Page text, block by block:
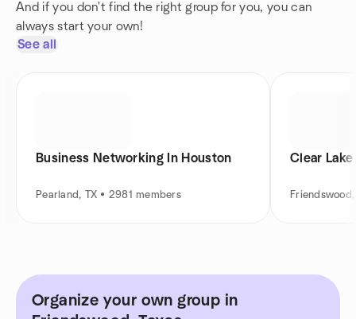
And if you don't find the right group for you, you can
always start your own!
See all
Business Networking In Houston
Pearland, TX • 2981 members
Clear Lake
Organize your own group in